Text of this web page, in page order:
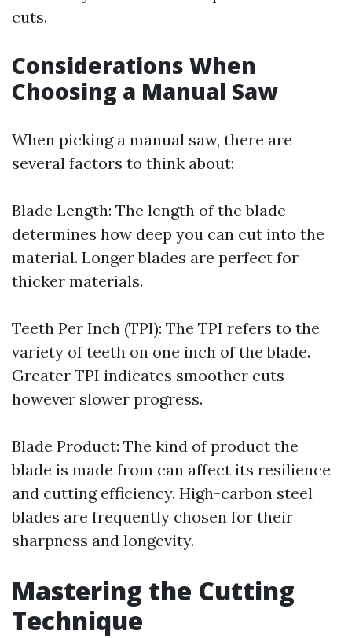
cuts.
Considerations When
Choosing a Manual Saw
When picking a manual saw, there are
several factors to think about:
Blade Length: The length of the blade
determines how deep you can cut into the
material. Longer blades are perfect for
thicker materials.
Teeth Per Inch (TPI): The TPI refers to the
variety of teeth on one inch of the blade.
Greater TPI indicates smoother cuts
however slower progress.
Blade Product: The kind of product the
blade is made from can affect its resilience
and cutting efficiency. High-carbon steel
blades are frequently chosen for their
sharpness and longevity.
Mastering the Cutting
Technique